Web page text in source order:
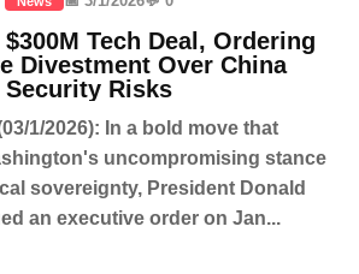
Tech Deal, Ordering
Divestment Over China
Security Risks
1/2026): In a bold move that
uncompromising stance
sovereignty, President Donald
an executive order on Jan...